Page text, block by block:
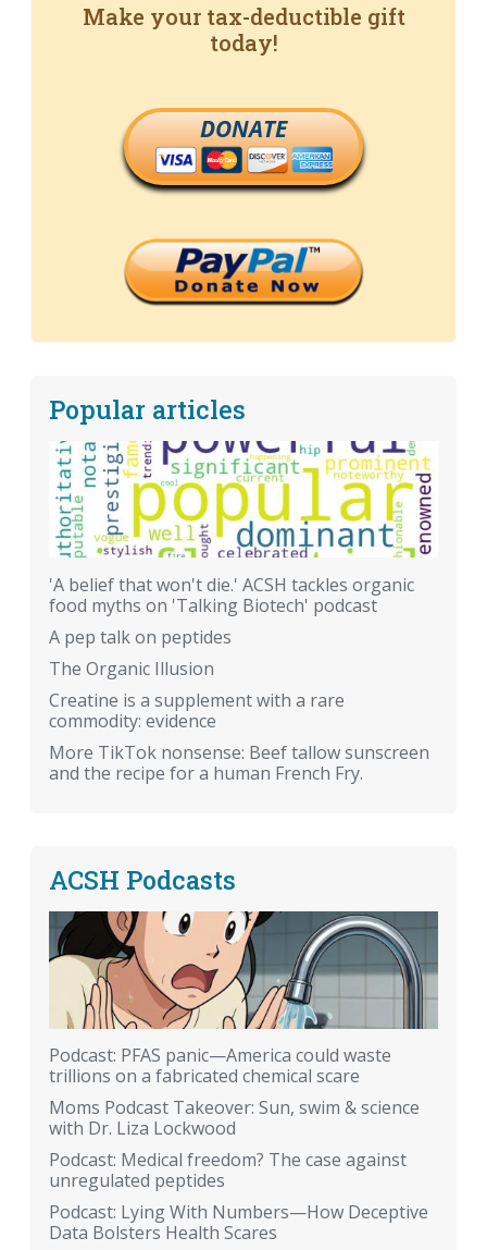
Make your tax-deductible gift
today!
DONATE
Popular articles
'A belief that won't die.' ACSH tackles organic
food myths on 'Talking Biotech' podcast
A pep talk on peptides
The Organic Illusion
Creatine is a supplement with a rare
commodity: evidence
More TikTok nonsense: Beef tallow sunscreen
and the recipe for a human French Fry.
ACSH Podcasts
Podcast: PFAS panic—America could waste
trillions on a fabricated chemical scare
Moms Podcast Takeover: Sun, swim & science
with Dr. Liza Lockwood
Podcast: Medical freedom? The case against
unregulated peptides
Podcast: Lying With Numbers—How Deceptive
Data Bolsters Health Scares